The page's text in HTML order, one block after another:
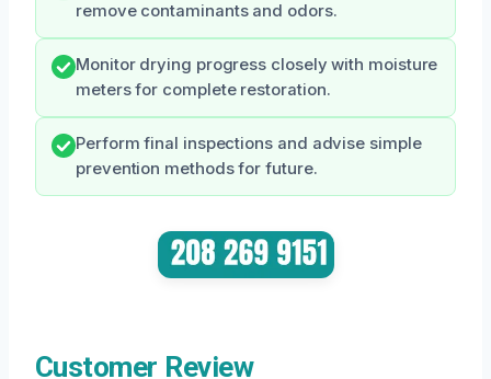
remove contaminants and odors.
Monitor drying progress closely with moisture
meters for complete restoration.
Perform final inspections and advise simple
prevention methods for future.
Customer Review